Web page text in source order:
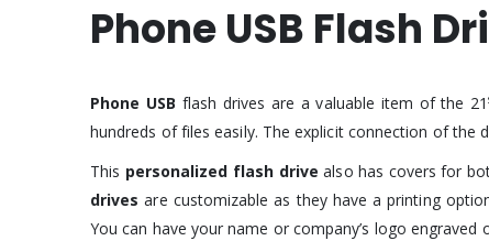
Phone USB Flash
Phone USB flash drives are a valuable item of the 21
hundreds of files easily. The explicit connection of the
This personalized flash drivealso has covers for
drivesare customizable as they have a printing
You can have your name or company’s logo engraved